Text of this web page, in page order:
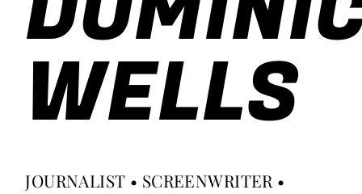
WELLS
JOURNALIST • SCREENWRITER •